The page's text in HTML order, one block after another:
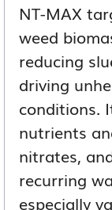
NT-MAX
weed
reducing
driving
conditions.
nutrients
nitrates,
recurring
especially